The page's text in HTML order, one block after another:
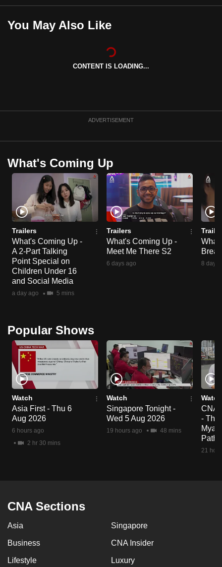
You May Also Like
CONTENT IS LOADING...
ADVERTISEMENT
What's Coming Up
Trailers
What's Coming Up -
A 2-Part Talking
Point Special on
Children Under 16
and Social Media
a day ago 5 mins
Trailers
What's Coming Up -
Meet Me There S2
6 days ago 8 days
Popular Shows
Watch
Asia First - Thu 6
Aug 2026
6 hours ago
2 hr 30 mins
Watch
Singapore Tonight -
Wed 5 Aug 2026
19 hours ago 48 mins
Watch
CNA
-
21
CNA Sections
Asia Singapore
Business CNA Insider
Lifestyle Luxury
mobile
app.
Contact